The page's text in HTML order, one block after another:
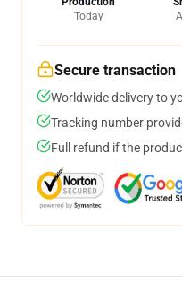
Today
Secure transaction
Worldwide delivery to
Tracking number
Full refund if the